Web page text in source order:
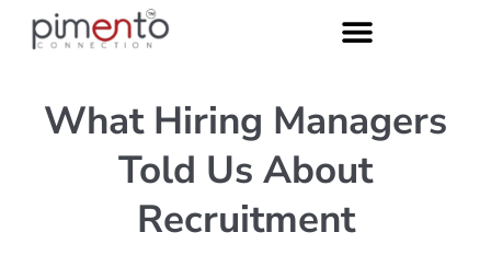
What Hiring Managers
Told Us About
Recruitment